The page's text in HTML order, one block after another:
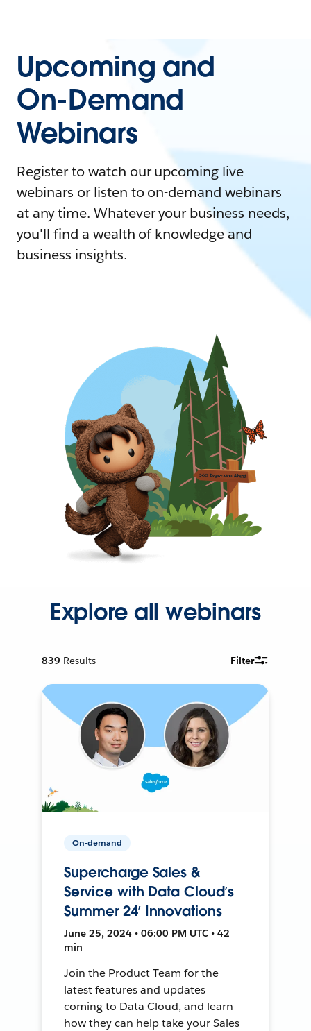
Upcoming and
On-Demand
Webinars
Register to watch our upcoming live
webinars or listen to on-demand webinars
at any time. Whatever your business needs,
you'll find a wealth of knowledge and
business insights.
Explore all webinars
839 Results Filter
On-demand
Supercharge Sales &
Service with Data Cloud’s
Summer 24’ Innovations
June 25, 2024 • 06:00 PM UTC • 42
min
Join the Product Team for the
latest features and updates
coming to Data Cloud, and learn
how they can help take your Sales